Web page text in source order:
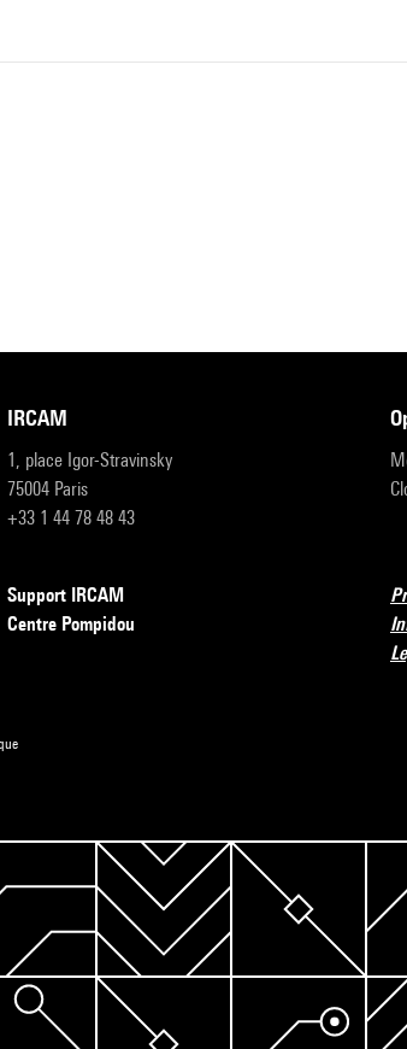
IRCAM
1, place Igor-Stravinsky
75004 Paris
+33 1 44 78 48 43
Support IRCAM
Centre Pompidou